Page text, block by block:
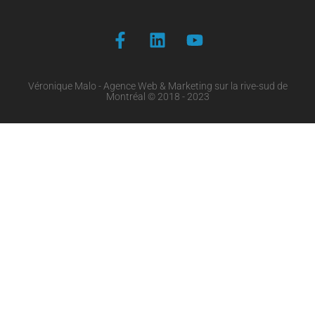
Véronique Malo - Agence Web & Marketing sur la rive-sud de
Montréal © 2018 - 2023